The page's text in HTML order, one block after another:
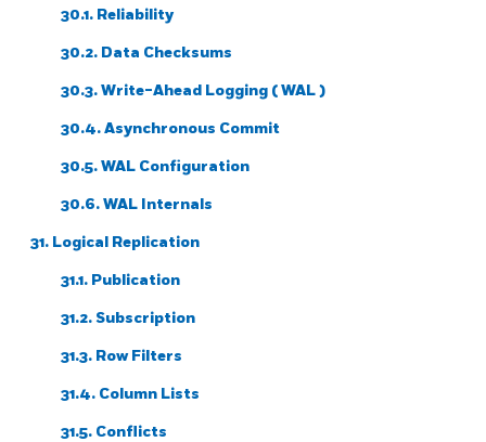
30.1. Reliability
30.2. Data Checksums
30.3. Write-Ahead Logging (WAL)
30.4. Asynchronous Commit
30.5.WAL Configuration
30.6. WAL Internals
31. Logical Replication
31.1. Publication
31.2. Subscription
31.3. Row Filters
31.4. Column Lists
31.5. Conflicts